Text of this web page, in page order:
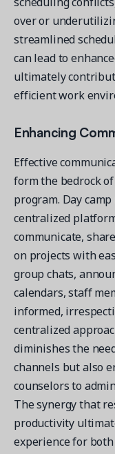
over or
streamlined
can lead to
ultimately
efficient work
Enhancing
Effective
form the bedrock
program. Day
centralized
communicate,
on projects with
group chats,
calendars, staff
informed,
centralized
diminishes the
channels but also
counselors to
The synergy that
productivity
experience for